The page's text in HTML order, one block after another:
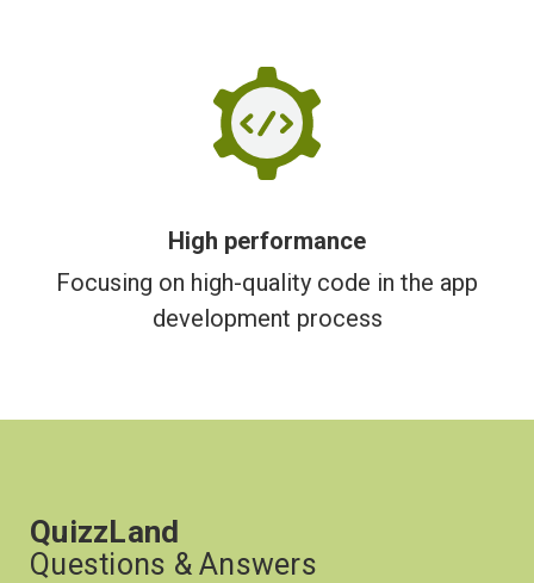
High performance
Focusing on high-quality code in the app
development process
QuizzLand
Questions & Answers